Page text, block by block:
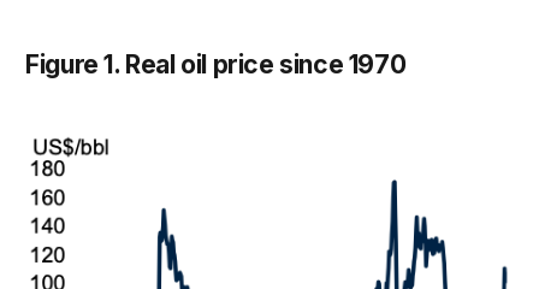
Figure 1. Real oil price since 1970